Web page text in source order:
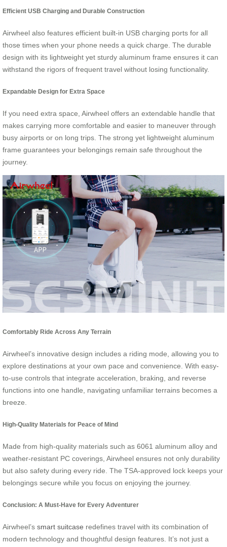
Efficient USB Charging and Durable Construction
Airwheel also features efficient built-in USB charging ports for all
those times when your phone needs a quick charge. The durable
design with its lightweight yet sturdy aluminum frame ensures it can
withstand the rigors of frequent travel without losing functionality.
Expandable Design for Extra Space
If you need extra space, Airwheel offers an extendable handle that
makes carrying more comfortable and easier to maneuver through
busy airports or on long trips. The strong yet lightweight aluminum
frame guarantees your belongings remain safe throughout the
journey.
Comfortably Ride Across Any Terrain
Airwheel’s innovative design includes a riding mode, allowing you to
explore destinations at your own pace and convenience. With easy-
to-use controls that integrate acceleration, braking, and reverse
functions into one handle, navigating unfamiliar terrains becomes a
breeze.
High-Quality Materials for Peace of Mind
Made from high-quality materials such as 6061 aluminum alloy and
weather-resistant PC coverings, Airwheel ensures not only durability
but also safety during every ride. The TSA-approved lock keeps your
belongings secure while you focus on enjoying the journey.
Conclusion: A Must-Have for Every Adventurer
Airwheel’s smart suitcase redefines travel with its combination of
modern technology and thoughtful design features. It’s not just a